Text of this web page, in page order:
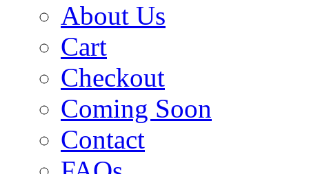
About Us
Cart
Checkout
Coming Soon
Contact